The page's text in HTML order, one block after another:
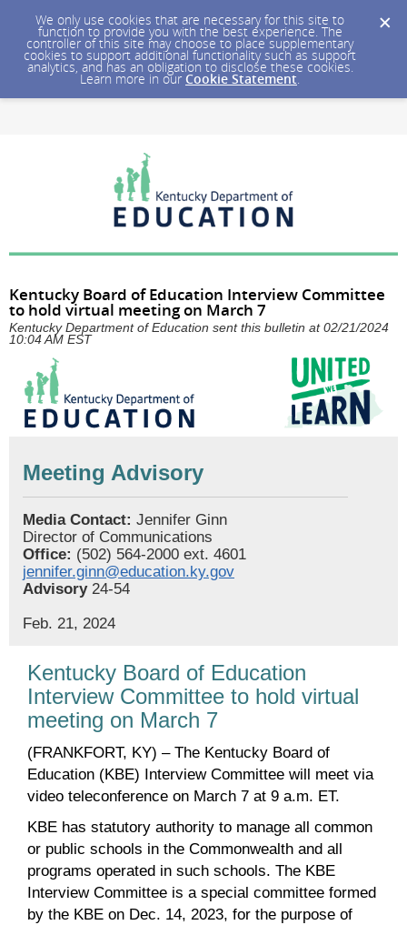
We only use cookies that are necessary for this site to
function to provide you with the best experience. The
controller of this site may choose to place supplementary
cookies to support additional functionality such as support
analytics, and has an obligation to disclose these cookies.
Learn more in our Cookie Statement.
Kentucky Board of Education Interview Committee
to hold virtual meeting on March 7
Kentucky Department of Education sent this bulletin at 02/21/2024
10:04 AM EST
Meeting Advisory
Media Contact: Jennifer Ginn
Director of Communications
Office: (502) 564-2000 ext. 4601
jennifer.ginn@education.ky.gov
Advisory 24-54
Feb. 21, 2024
Kentucky Board of Education
Interview Committee to hold virtual
meeting on March 7
(FRANKFORT, KY) – The Kentucky Board of
Education (KBE) Interview Committee will meet via
video teleconference on March 7 at 9 a.m. ET.
KBE has statutory authority to manage all common
or public schools in the Commonwealth and all
programs operated in such schools. The KBE
Interview Committee is a special committee formed
by the KBE on Dec. 14, 2023, for the purpose of